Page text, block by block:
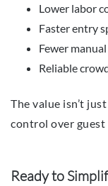
Lower labor
Faster entry
Fewer
Reliable
The value isn’t
control over guest
Ready to